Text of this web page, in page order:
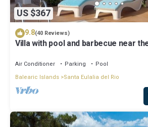
US $367
9.8(40 Reviews)
Villa with pool and barbecue near
Air Conditioner Parking
Pool
Balearic Islands Santa Eulalia del Rio